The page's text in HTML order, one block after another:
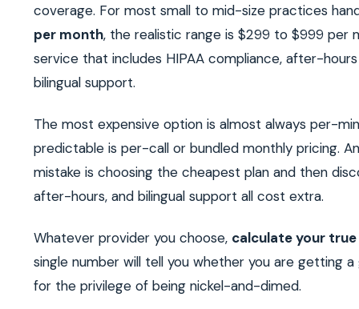
coverage. For most small to mid-size practices
per month, the realistic range is $299 to $999 per
service that includes HIPAA compliance, after-
bilingual support.
The most expensive option is almost always per-
predictable is per-call or bundled monthly pricing.
mistake is choosing the cheapest plan and then
after-hours, and bilingual support all cost extra.
Whatever provider you choose, calculate your
single number will tell you whether you are getting
for the privilege of being nickel-and-dimed.